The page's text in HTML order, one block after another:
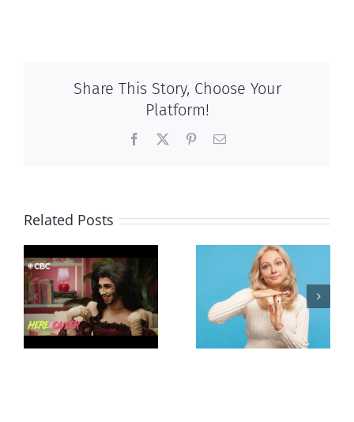
Share This Story, Choose Your
Platform!
Facebook PinterestEmail
Related Posts
Andorra
pauses plan
to liberalize
abortion
Mostly
observations
about ‘pride
season’